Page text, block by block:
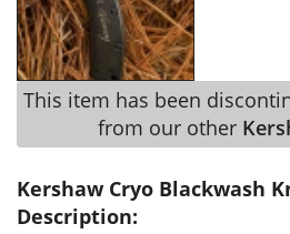
This item has been
from our other
Kershaw Cryo Blackwash
Description: